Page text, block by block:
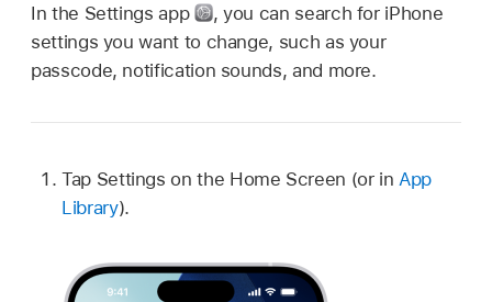
In the Settings app ,you can search for iPhone
settings you want to change, such as your
passcode, notification sounds, and more.
Tap Settings on the Home Screen (or in App
Library).